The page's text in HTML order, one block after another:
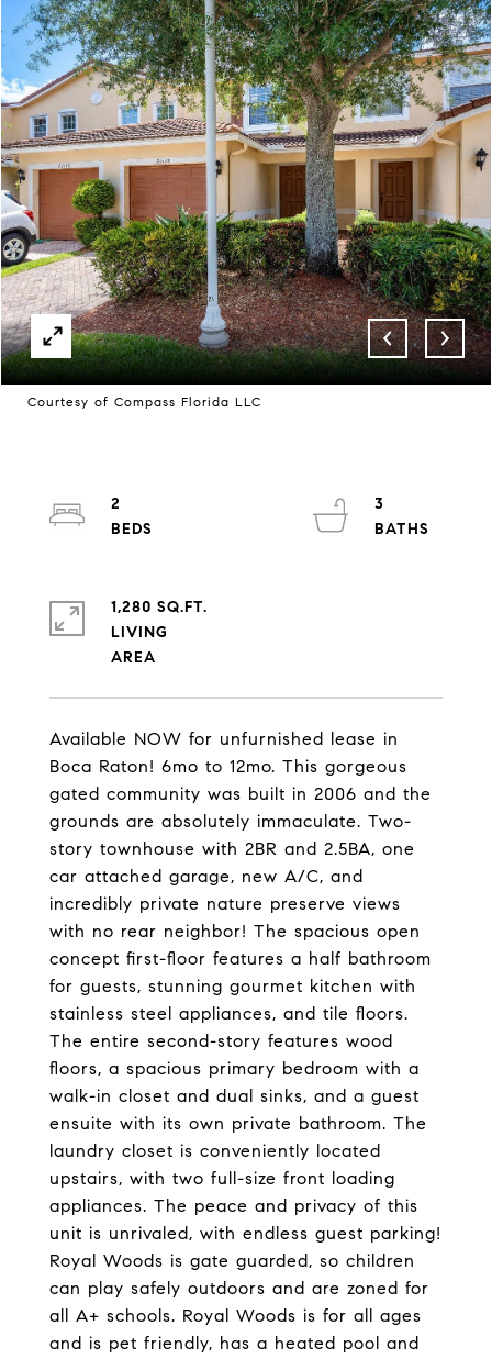
Courtesy of Compass Florida LLC
Available NOW for unfurnished lease in
Boca Raton! 6mo to 12mo. This gorgeous
gated community was built in 2006 and the
grounds are absolutely immaculate. Two-
story townhouse with 2BR and 2.5BA, one
car attached garage, new A/C, and
incredibly private nature preserve views
with no rear neighbor! The spacious open
concept first-floor features a half bathroom
for guests, stunning gourmet kitchen with
stainless steel appliances, and tile floors.
The entire second-story features wood
floors, a spacious primary bedroom with a
walk-in closet and dual sinks, and a guest
ensuite with its own private bathroom. The
laundry closet is conveniently located
upstairs, with two full-size front loading
appliances. The peace and privacy of this
unit is unrivaled, with endless guest parking!
Royal Woods is gate guarded, so children
can play safely outdoors and are zoned for
all A+ schools. Royal Woods is for all ages
and is pet friendly, has a heated pool and
2
3
1,280 SQ.FT.
LIVING